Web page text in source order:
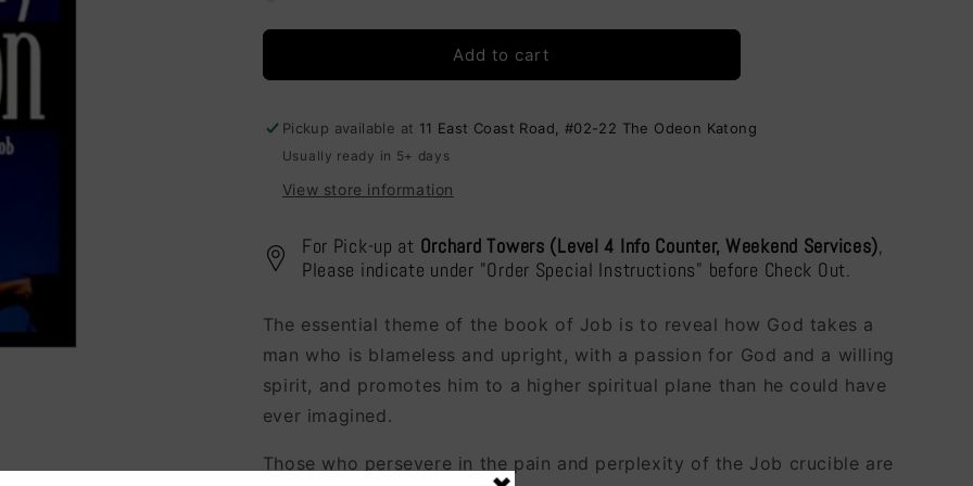
o
n
PerplexityAdd to cart
Pickup available at 11 East Coast Road, #02-22 The Odeon Katong
Usually ready in 5+ days
View store information
For Pick-up at Orchard Towers (Level 4 Info Counter, Weekend Services),
Please indicate under "Order Special Instructions" before Check Out.
The essential theme of the book of Job is to reveal how God takes a
man who is blameless and upright, with a passion for God and a willing
spirit, and promotes him to a higher spiritual plane than he could have
ever imagined.
Those who persevere in the pain and perplexity of the Job crucible are